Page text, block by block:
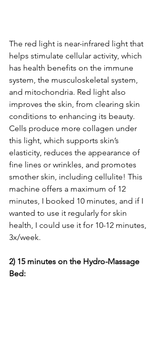
The red light is near-infrared light that
helps stimulate cellular activity, which
has health benefits on the immune
system, the musculoskeletal system,
and mitochondria. Red light also
improves the skin, from clearing skin
conditions to enhancing its beauty.
Cells produce more collagen under
this light, which supports skin’s
elasticity, reduces the appearance of
fine lines or wrinkles, and promotes
smother skin, including cellulite! This
machine offers a maximum of 12
minutes, I booked 10 minutes, and if I
wanted to use it regularly for skin
health, I could use it for 10-12 minutes,
3x/week.
2) 15 minutes on the Hydro-Massage
Bed: